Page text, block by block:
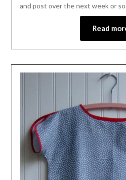
and post over the next week or
Read